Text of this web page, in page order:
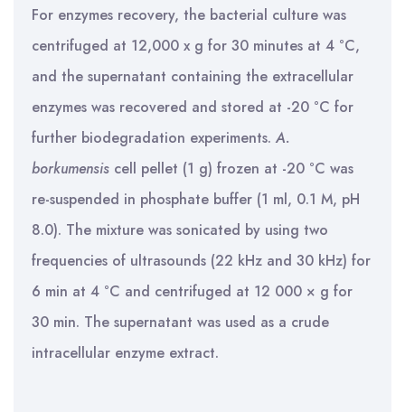
For enzymes recovery, the bacterial culture was
centrifuged at 12,000 x g for 30 minutes at 4 °C,
and the supernatant containing the extracellular
enzymes was recovered and stored at -20 °C for
further biodegradation experiments. A.
borkumensis cell pellet (1 g) frozen at -20 °C was
re-suspended in phosphate buffer (1 ml, 0.1 M, pH
8.0). The mixture was sonicated by using two
frequencies of ultrasounds (22 kHz and 30 kHz) for
6 min at 4 °C and centrifuged at 12 000 × g for
30 min. The supernatant was used as a crude
intracellular enzyme extract.